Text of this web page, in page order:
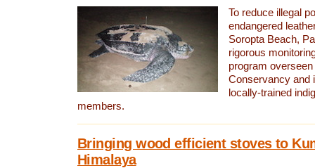
To reduce illegal
endangered
Soropta Beach,
rigorous
program
Conservancy and
locally-trained
members.
Bringing wood efficient stoves to
Himalaya